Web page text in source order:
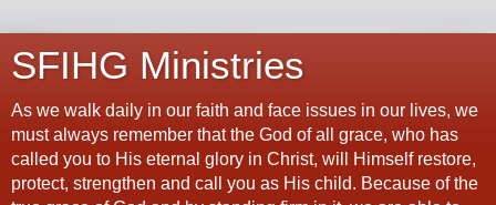
SFIHG Ministries
As we walk daily in our faith and face issues in our lives, we
must always remember that the God of all grace, who has
called you to His eternal glory in Christ, will Himself restore,
protect, strengthen and call you as His child. Because of the